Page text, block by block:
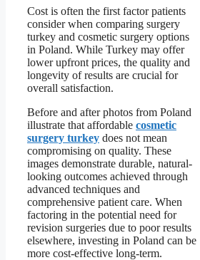
Cost is often the first factor patients
consider when comparing surgery
turkey and cosmetic surgery options
in Poland. While Turkey may offer
lower upfront prices, the quality and
longevity of results are crucial for
overall satisfaction.
Before and after photos from Poland
illustrate that affordable cosmetic
surgery turkey does not mean
compromising on quality. These
images demonstrate durable, natural-
looking outcomes achieved through
advanced techniques and
comprehensive patient care. When
factoring in the potential need for
revision surgeries due to poor results
elsewhere, investing in Poland can be
more cost-effective long-term.